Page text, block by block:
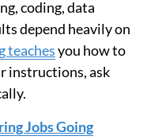
coding, data
depend heavily on
teachesyou how to
instructions, ask
Jobs Going